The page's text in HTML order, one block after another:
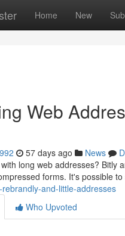
Home New
Web
57 days ago News
long web addresses? Bitly
forms. It's possible
and-little-addresses
Who Upvoted